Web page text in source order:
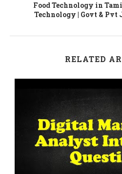
Food Technology in
Technology | Govt & Pvt
RELATED